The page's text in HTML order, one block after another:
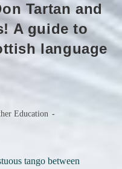
Tartan and
A guide to
language
Education
tango between